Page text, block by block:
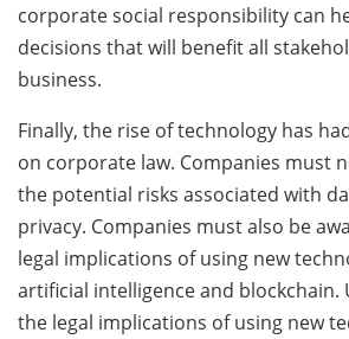
corporate social responsibility can
decisions that will benefit all
business.
Finally, the rise of technology has
on corporate law. Companies must
the potential risks associated with
privacy. Companies must also be
legal implications of using new
artificial intelligence and blockchain.
the legal implications of using new